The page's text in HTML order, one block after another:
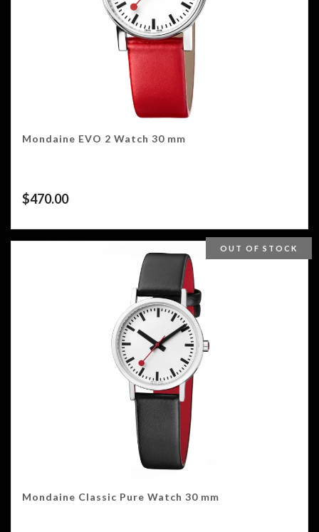
Mondaine EVO 2 Watch 30 mm
$470.00
OUT OF STOCK
Mondaine Classic Pure Watch 30 mm